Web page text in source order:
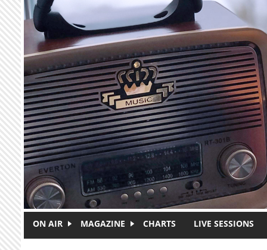
Skip to main content
ON AIR MAGAZINE CHARTS LIVE SESSIONS